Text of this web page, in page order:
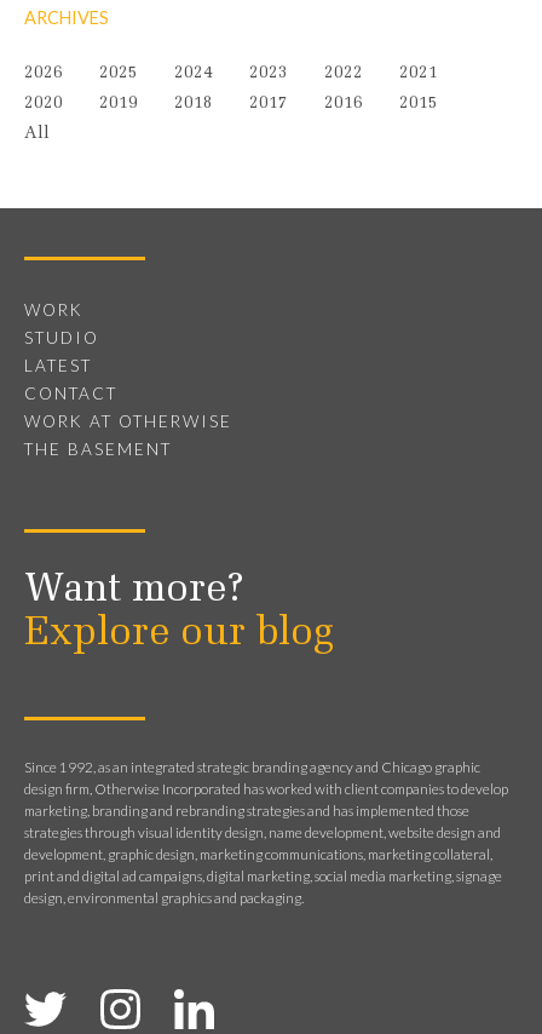
ARCHIVES
2026 2025 2024 2023 2022
2021
2020
2019 2018 2017 2016
2015
All
WORK
STUDIO
LATEST
CONTACT
WORK AT OTHERWISE
THE BASEMENT
Want more?
Explore our blog
Since 1992, as an integrated strategic branding agency and Chicago graphic
design firm, Otherwise Incorporated has worked with client companies to develop
marketing, branding and rebranding strategies and has implemented those
strategies through visual identity design, name development, website design and
development, graphic design, marketing communications, marketing collateral,
print and digital ad campaigns, digital marketing, social media marketing, signage
design, environmental graphics and packaging.